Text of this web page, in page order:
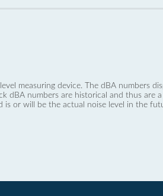
measuring device. The dBA numbers
dBA numbers are historical and thus are
is or will be the actual noise level in the